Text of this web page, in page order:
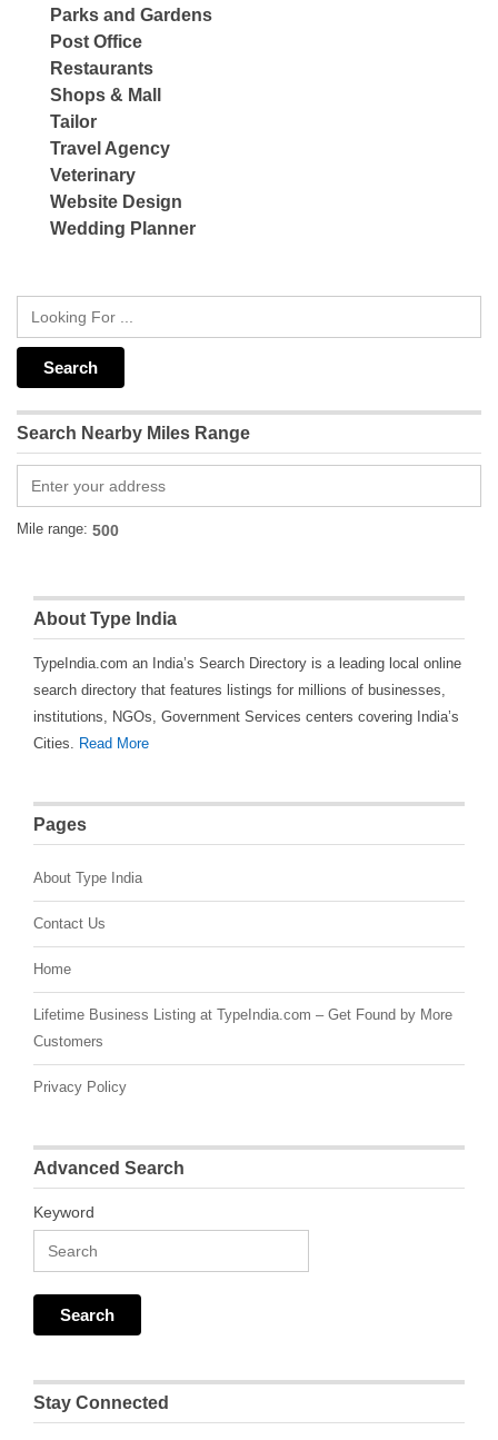
Parks and Gardens
Post Office
Restaurants
Shops & Mall
Tailor
Travel Agency
Veterinary
Website Design
Wedding Planner
Search Nearby Miles Range
Mile range:
About Type India
TypeIndia.com an India’s Search Directory is a leading local online
search directory that features listings for millions of businesses,
institutions, NGOs, Government Services centers covering India’s
Cities. Read More
Pages
About Type India
Contact Us
Home
Lifetime Business Listing at TypeIndia.com – Get Found by More
Customers
Privacy Policy
Advanced Search
Keyword
Stay Connected